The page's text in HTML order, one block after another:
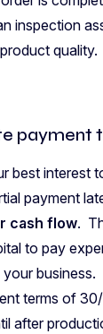
inspection
quality.
payment
best interest
payment
cash flow.
to pay
business.
terms of
after